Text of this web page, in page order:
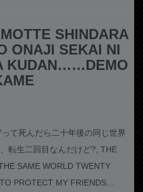
SHINDARA
ONAJI SEKAI NI
KUDAN……DEMO
て死んだら二十年後の同じ世界
転生二回目なんだけど?, THE
SAME WORLD TWENTY
PROTECT MY FRIENDS…